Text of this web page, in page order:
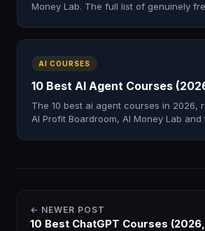
Money Lab. The full list of genuinely
AI COURSES
10 Best AI Agent Courses
The 10 best ai agent courses in 2026,
AI Profit Boardroom, AI Money Lab and
← NEWER POST
10 Best ChatGPT Courses